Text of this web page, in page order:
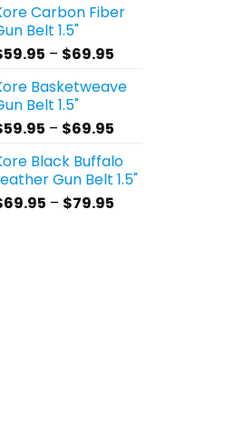
Carbon Fiber
Belt 1.5"
59.95 – $69.95
$59.95
Basketweave
Belt 1.5"
59.95 – $69.95
$59.95
through
Black Buffalo
Gun Belt 1.5"
69.95 – $79.95